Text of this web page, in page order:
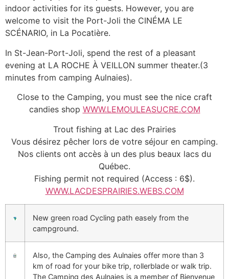
indoor activities for its guests. However, you are
welcome to visit the Port-Joli the CINÉMA LE
SCÉNARIO, in La Pocatière.
In St-Jean-Port-Joli, spend the rest of a pleasant
evening at LA ROCHE À VEILLON summer theater.(3
minutes from camping Aulnaies).
Close to the Camping, you must see the nice craft
candies shop WWW.LEMOULEASUCRE.COM
Trout fishing at Lac des Prairies
Vous désirez pêcher lors de votre séjour en camping.
Nos clients ont accès à un des plus beaux lacs du
Québec.
Fishing permit not required (Access : 6$).
WWW.LACDESPRAIRIES.WEBS.COM
New green road Cycling path easely from the
campground.
Also, the Camping des Aulnaies offer more than 3
km of road for your bike trip, rollerblade or walk trip.
The Camping des Aulnaies is a member of Bienvenue